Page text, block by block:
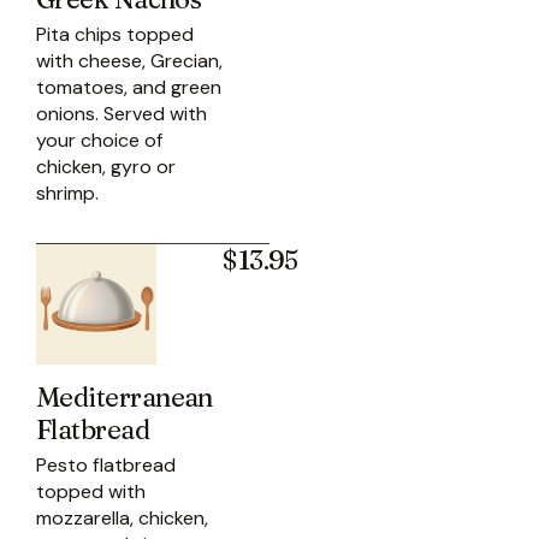
Pita chips topped
with cheese, Grecian,
tomatoes, and green
onions. Served with
your choice of
chicken, gyro or
shrimp.
Mediterranean
Flatbread
Pesto flatbread
topped with
mozzarella, chicken,
$13.95